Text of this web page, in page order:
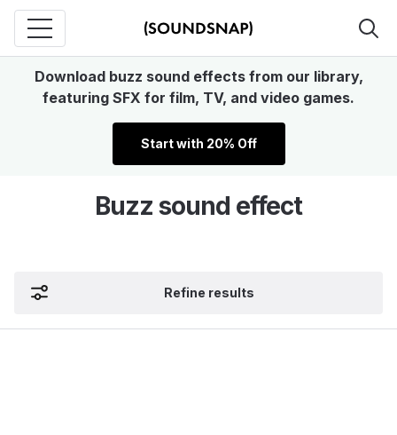
Download buzz sound effects from our library,
featuring SFX for film, TV, and video games.
Start with 20% Off
Buzz sound effect
Refine results